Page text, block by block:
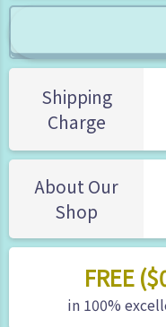
Shipping
Charge
About Our
Shop
FREE
in 100%